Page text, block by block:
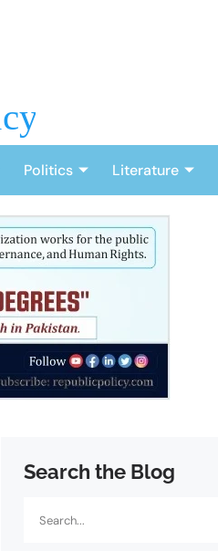
Politics Literature
Search the Blog